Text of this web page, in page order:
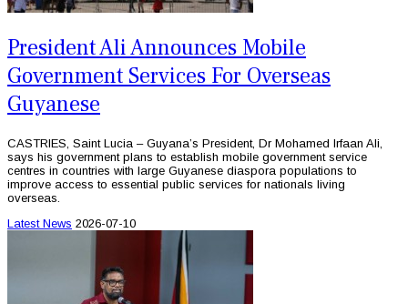
President Ali Announces Mobile
Government Services For Overseas
Guyanese
CASTRIES, Saint Lucia – Guyana’s President, Dr Mohamed Irfaan Ali,
says his government plans to establish mobile government service
centres in countries with large Guyanese diaspora populations to
improve access to essential public services for nationals living
overseas.
Latest News 2026-07-10